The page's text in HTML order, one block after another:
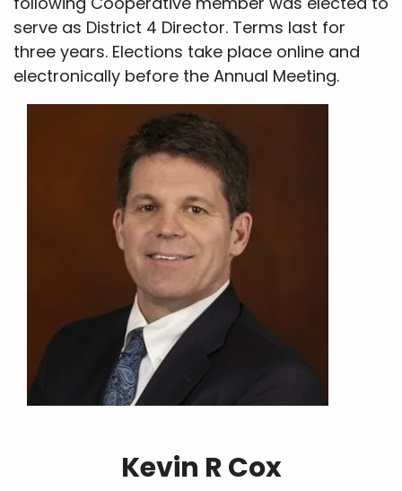
serve as District 4 Director. Terms last for
three years. Elections take place online and
electronically before the Annual Meeting.
Kevin R Cox